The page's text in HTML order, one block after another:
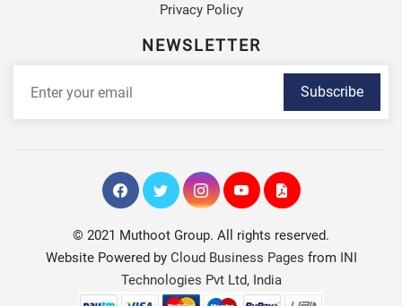
Privacy Policy
NEWSLETTER
Subscribe
© 2021 Muthoot Group. All rights reserved.
Website Powered by Cloud Business Pages from INI
Technologies Pvt Ltd, India